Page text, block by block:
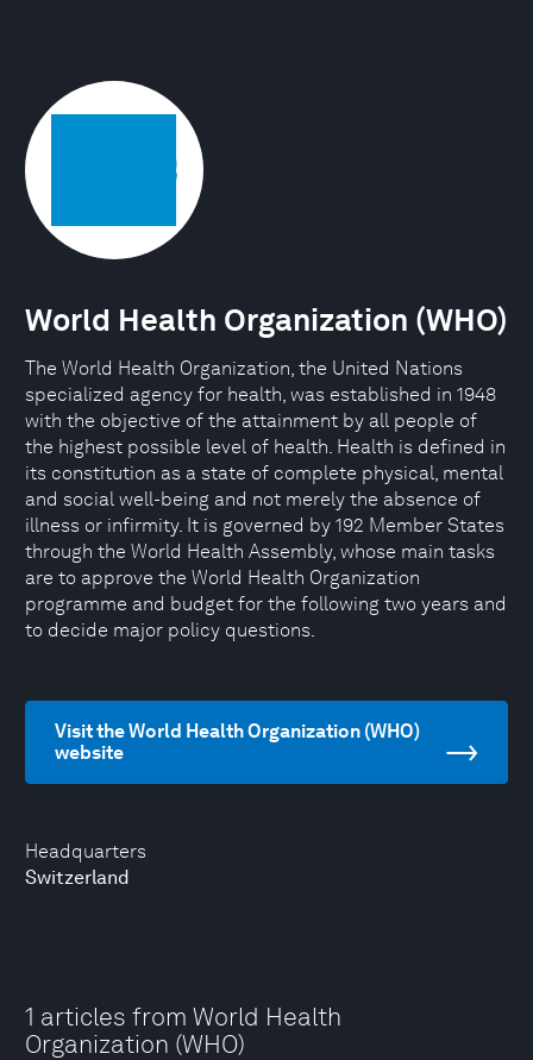
Headquarters
Switzerland
World Health Organization (WHO)
The World Health Organization, the United Nations
specialized agency for health, was established in 1948
with the objective of the attainment by all people of
the highest possible level of health. Health is defined in
its constitution as a state of complete physical, mental
and social well-being and not merely the absence of
illness or infirmity. It is governed by 192 Member States
through the World Health Assembly, whose main tasks
are to approve the World Health Organization
programme and budget for the following two years and
to decide major policy questions.
Visit the World Health Organization (WHO)
website
1 articles from World Health
Organization (WHO)